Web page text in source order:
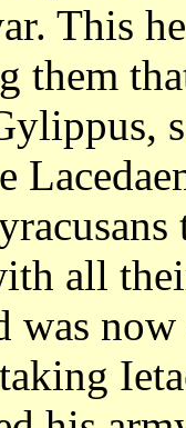
This
them
all
was now